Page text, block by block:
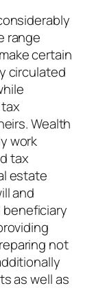
range
certain
circulated
Wealth
work
tax
estate
and
not
as well as